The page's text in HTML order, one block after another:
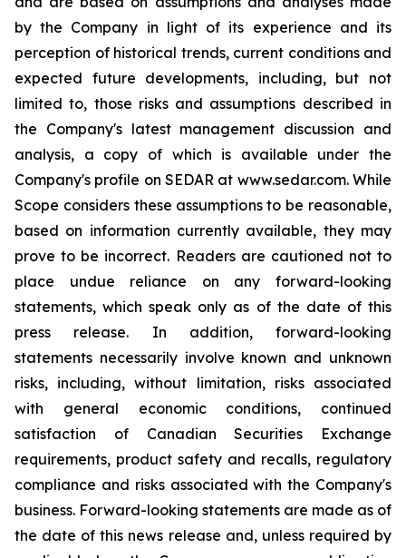
by the Company in light of its experience and its
perception of historical trends, current conditions and
expected future developments, including, but not
limited to, those risks and assumptions described in
the Company's latest management discussion and
analysis, a copy of which is available under the
Company's profile on SEDAR at www.sedar.com. While
Scope considers these assumptions to be reasonable,
based on information currently available, they may
prove to be incorrect. Readers are cautioned not to
place undue reliance on any forward-looking
statements, which speak only as of the date of this
press release. In addition, forward-looking
statements necessarily involve known and unknown
risks, including, without limitation, risks associated
with general economic conditions, continued
satisfaction of Canadian Securities Exchange
requirements, product safety and recalls, regulatory
compliance and risks associated with the Company's
business. Forward-looking statements are made as of
the date of this news release and, unless required by